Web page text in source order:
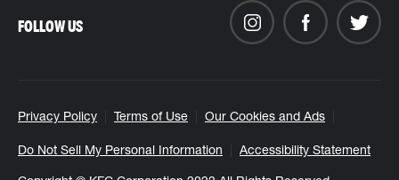
Privacy Policy Terms of Use Our Cookies and Ads
Do Not Sell My Personal Information Accessibility Statement
FOLLOW US